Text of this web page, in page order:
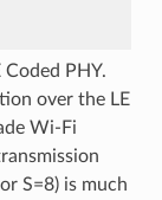
PHY.
over the LE
Wi-Fi
S=8) is much